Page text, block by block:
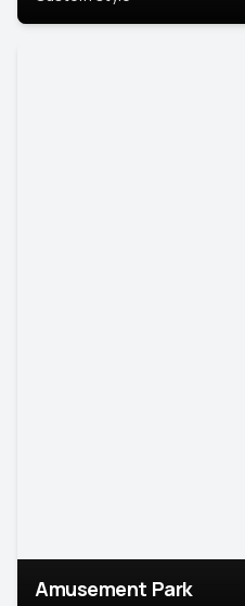
Amusement Park